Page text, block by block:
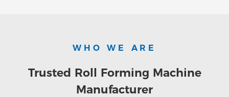
WHO WE ARE
Trusted Roll Forming Machine
Manufacturer